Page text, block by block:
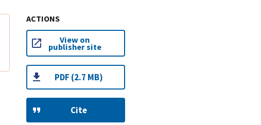
ACTIONS
View on
publisher site
PDF (2.7 MB)
Cite